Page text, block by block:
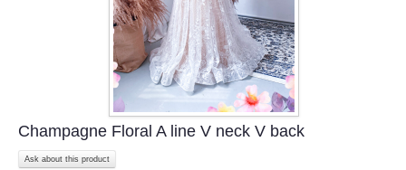
Champagne Floral A line V neck V back
Ask about this product